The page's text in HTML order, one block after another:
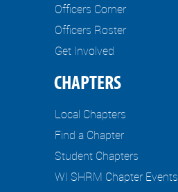
Officers Corner
Officers Roster
Get Involved
CHAPTERS
Local Chapters
Find a Chapter
Student Chapters
WI SHRM Chapter Events